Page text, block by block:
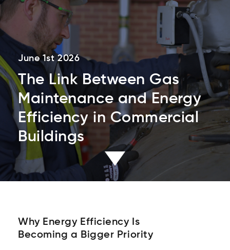
June 1st 2026
The Link Between Gas
Maintenance and Energy
Efficiency in Commercial
Buildings
Why Energy Efficiency Is
Becoming a Bigger Priority